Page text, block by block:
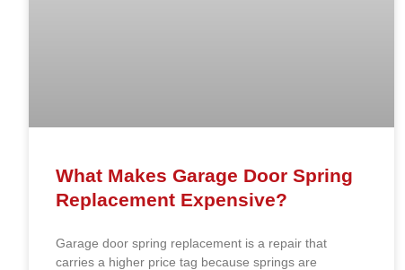
What Makes Garage Door Spring
Replacement Expensive?
Garage door spring replacement is a repair that
carries a higher price tag because springs are